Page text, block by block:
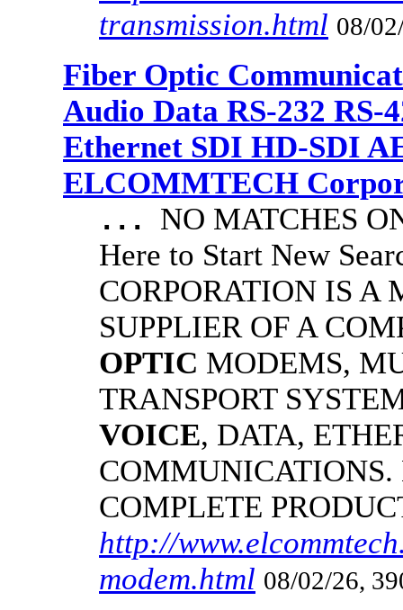
transmission.html 08/
Fiber Optic
Audio Data RS-232 RS-
Ethernet SDI HD-SDI
ELCOMMTECH
... NO MATCHES
Here to Start New
CORPORATION IS A
SUPPLIER OF A
OPTIC MODEMS,
TRANSPORT
VOICE, DATA,
COMPLETE
http://
modem.html 08/02/26,